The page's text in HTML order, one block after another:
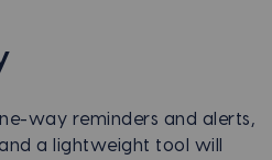
way reminders and alerts,
a lightweight tool will